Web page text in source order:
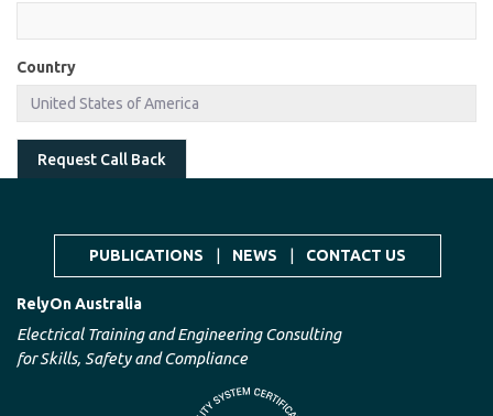
Country
Request Call Back
RelyOn Australia
Electrical Training and Engineering Consulting
for Skills, Safety and Compliance
PUBLICATIONS NEWS CONTACT US